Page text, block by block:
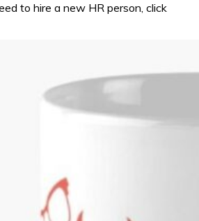
to hire a new HR person, click